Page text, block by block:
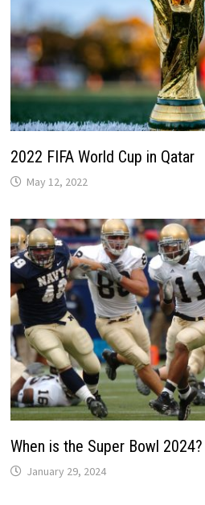
2022 FIFA World Cup in Qatar
May 12, 2022
When is the Super Bowl 2024?
January 29, 2024